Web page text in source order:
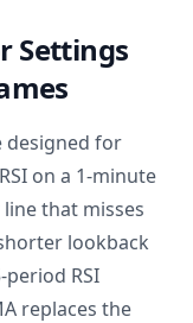
Settings
designed for
on a 1-minute
that misses
lookback
RSI
replaces the